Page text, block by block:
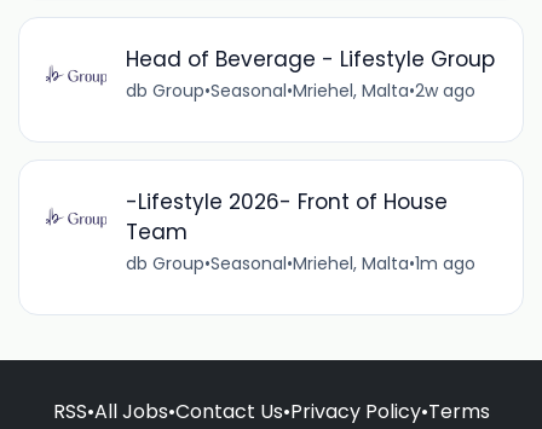
Head of Beverage - Lifestyle Group
db Group•Seasonal•Mriehel, Malta•2w ago
-Lifestyle 2026- Front of House
Team
db Group•Seasonal•Mriehel, Malta•1m ago
RSS•All Jobs•Contact Us•Privacy Policy•Terms